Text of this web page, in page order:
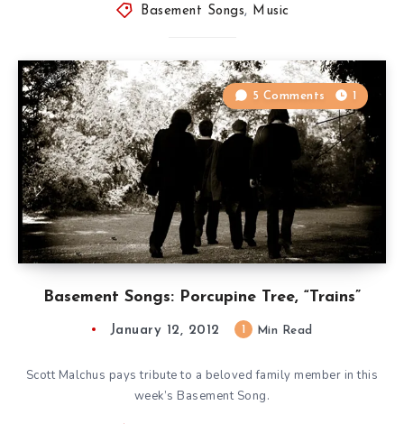
Basement Songs, Music
Basement Songs: Porcupine Tree, “Trains”
5 Comments 1
January 12, 2012 Min Read
Scott Malchus pays tribute to a beloved family member in this
week’s Basement Song.